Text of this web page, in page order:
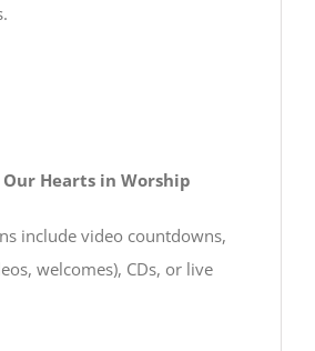
Hearts in Worship
include video countdowns,
welcomes), CDs, or live